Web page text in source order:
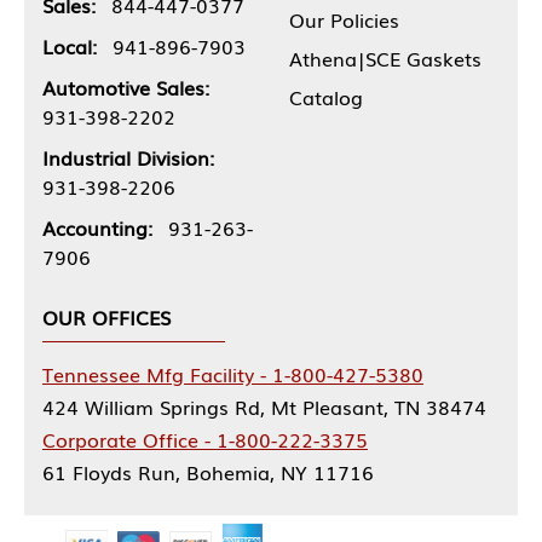
Local: 941-896-7903
Automotive Sales:
931-398-2202
Industrial Division:
931-398-2206
Accounting: 931-263-
7906
Our Policies
Athena|SCE Gaskets
Catalog
OUR OFFICES
Tennessee Mfg Facility - 1-800-427-5380
424 William Springs Rd, Mt Pleasant, TN 38474
Corporate Office - 1-800-222-3375
61 Floyds Run, Bohemia, NY 11716